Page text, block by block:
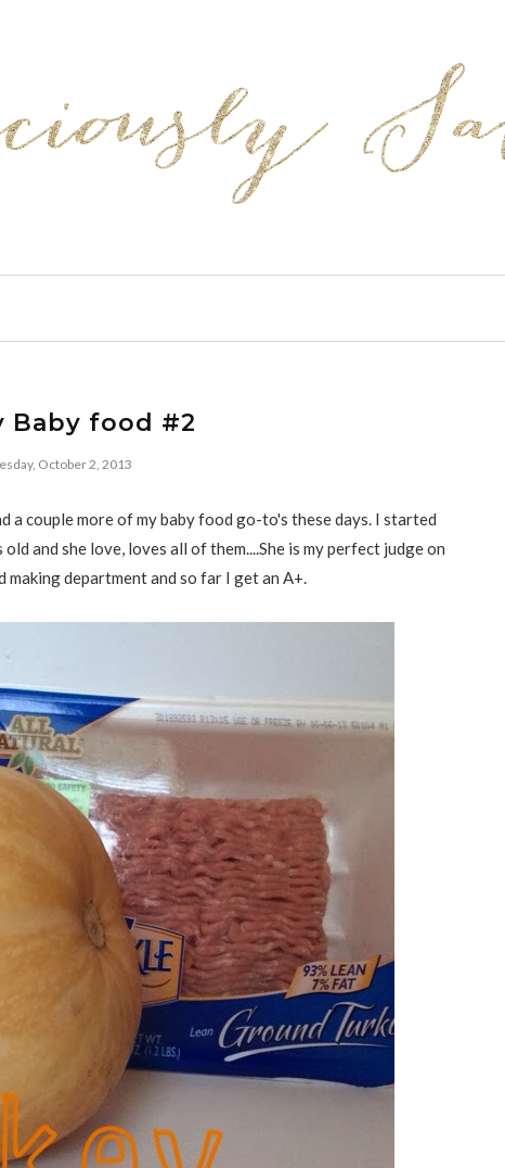
Baby food #2
October 2, 2013
a couple more of my baby food go-to's these days. I started
and she love, loves all of them....She is my perfect judge on
making department and so far I get an A+.